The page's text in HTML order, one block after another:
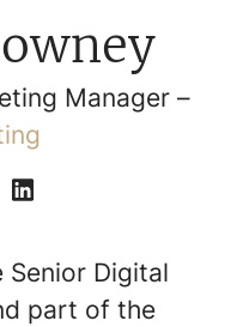
Manager –
Senior Digital
part of the